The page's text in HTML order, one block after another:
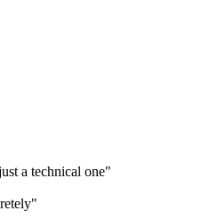
a technical one"